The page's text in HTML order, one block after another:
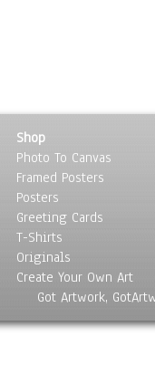
Shop
Photo To Canvas
Framed Posters
Posters
Greeting Cards
T-Shirts
Originals
Create Your Own Art
Got Artwork,